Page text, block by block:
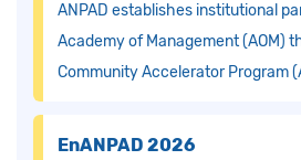
ANPAD establishes institutional
Academy of Management (AOM)
Community Accelerator Program
EnANPAD 2026